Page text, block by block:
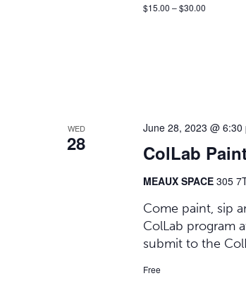
$15.00 – $30.00
WED
28 ColLab
June 28, 2023 @ 6:30
MEAUX SPACE 305
Come paint, sip
ColLab program
submit to the
Free